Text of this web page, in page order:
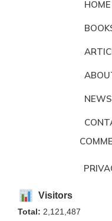
HOME
Visitors
Total: 2,121,487